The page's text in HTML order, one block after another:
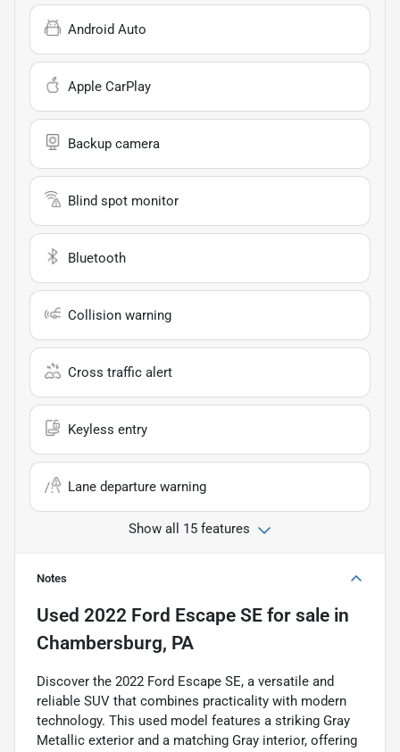
Android Auto
Apple CarPlay
Backup camera
Blind spot monitor
Bluetooth
Collision warning
Cross traffic alert
Keyless entry
Lane departure warning
Show all 15 features
Notes
Used 2022 Ford Escape SE for sale in
Chambersburg, PA
Discover the 2022 Ford Escape SE, a versatile and
reliable SUV that combines practicality with modern
technology. This used model features a striking Gray
Metallic exterior and a matching Gray interior, offering